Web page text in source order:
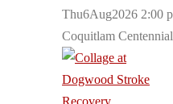
Thu6Aug2026 2:00
Coquitlam